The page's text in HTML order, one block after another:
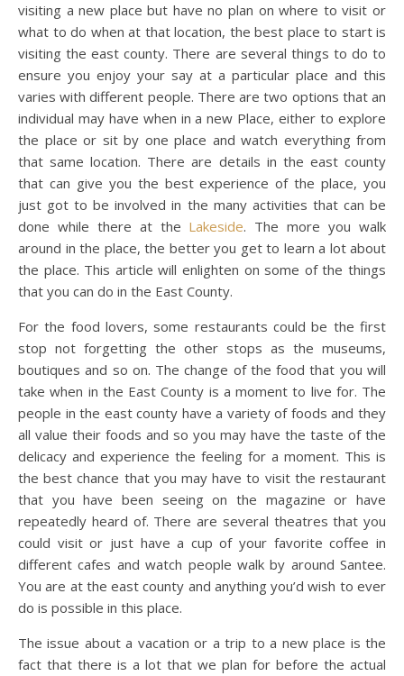
visiting a new place but have no plan on where to visit or
what to do when at that location, the best place to start is
visiting the east county. There are several things to do to
ensure you enjoy your say at a particular place and this
varies with different people. There are two options that an
individual may have when in a new Place, either to explore
the place or sit by one place and watch everything from
that same location. There are details in the east county
that can give you the best experience of the place, you
just got to be involved in the many activities that can be
done while there at the Lakeside. The more you walk
around in the place, the better you get to learn a lot about
the place. This article will enlighten on some of the things
that you can do in the East County.
For the food lovers, some restaurants could be the first
stop not forgetting the other stops as the museums,
boutiques and so on. The change of the food that you will
take when in the East County is a moment to live for. The
people in the east county have a variety of foods and they
all value their foods and so you may have the taste of the
delicacy and experience the feeling for a moment. This is
the best chance that you may have to visit the restaurant
that you have been seeing on the magazine or have
repeatedly heard of. There are several theatres that you
could visit or just have a cup of your favorite coffee in
different cafes and watch people walk by around Santee.
You are at the east county and anything you’d wish to ever
do is possible in this place.
The issue about a vacation or a trip to a new place is the
fact that there is a lot that we plan for before the actual